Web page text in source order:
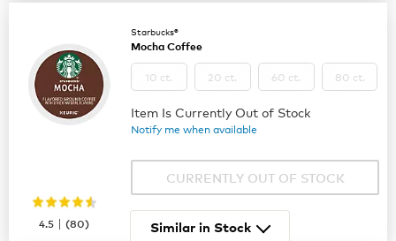
Starbucks®
Mocha Coffee
10 ct. 20 ct. 60 ct. 80 ct.
Item Is Currently Out of Stock
Notify me when available
CURRENTLY OUT OF STOCK
4.5 |(80) Similar in Stock